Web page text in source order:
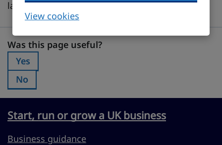
View cookies
languages and customs.
Was this page useful?
Was this page useful?
Was this page useful?:
Yes
Was this page useful?:
No
Start, run or grow a UK business
Business guidance